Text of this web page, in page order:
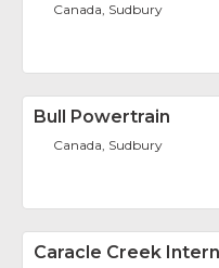
Canada, Sudbury
Bull Powertrain
Canada, Sudbury
Caracle Creek